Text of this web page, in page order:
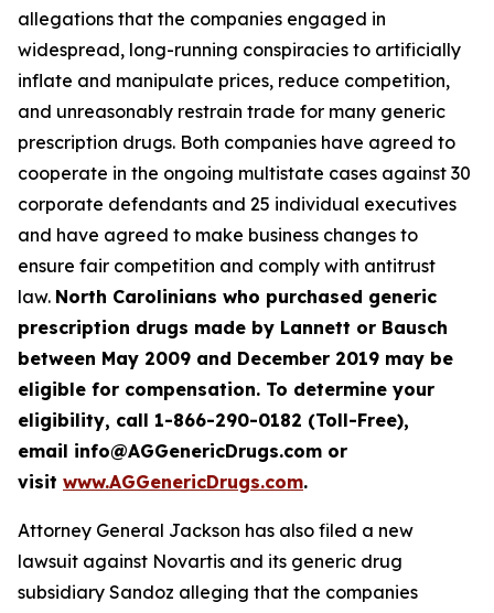
allegations that the companies engaged in
widespread, long-running conspiracies to artificially
inflate and manipulate prices, reduce competition,
and unreasonably restrain trade for many generic
prescription drugs. Both companies have agreed to
cooperate in the ongoing multistate cases against 30
corporate defendants and 25 individual executives
and have agreed to make business changes to
ensure fair competition and comply with antitrust
law. North Carolinians who purchased generic
prescription drugs made by Lannett or Bausch
between May 2009 and December 2019 may be
eligible for compensation. To determine your
eligibility, call 1-866-290-0182 (Toll-Free),
email info@AGGenericDrugs.com or
visit www.AGGenericDrugs.com.
Attorney General Jackson has also filed a new
lawsuit against Novartis and its generic drug
subsidiary Sandoz alleging that the companies